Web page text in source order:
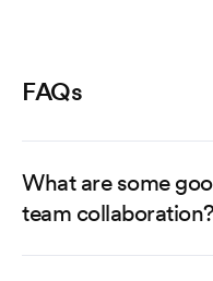
FAQs
What are some
team collaboration?